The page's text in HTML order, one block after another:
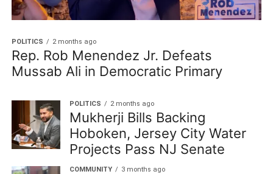
POLITICS 2 months ago
Rep. Rob Menendez Jr. Defeats
Mussab Ali in Democratic Primary
POLITICS 2 months ago
Mukherji Bills Backing
Hoboken, Jersey City Water
Projects Pass NJ Senate
COMMUNITY 3 months ago